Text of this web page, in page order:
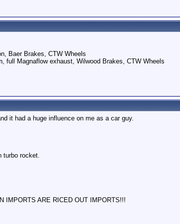
Baer Brakes, CTW Wheels
full Magnaflow exhaust, Wilwood Brakes, CTW Wheels
it had a huge influence on me as a car guy.
turbo rocket.
IMPORTS ARE RICED OUT IMPORTS!!!